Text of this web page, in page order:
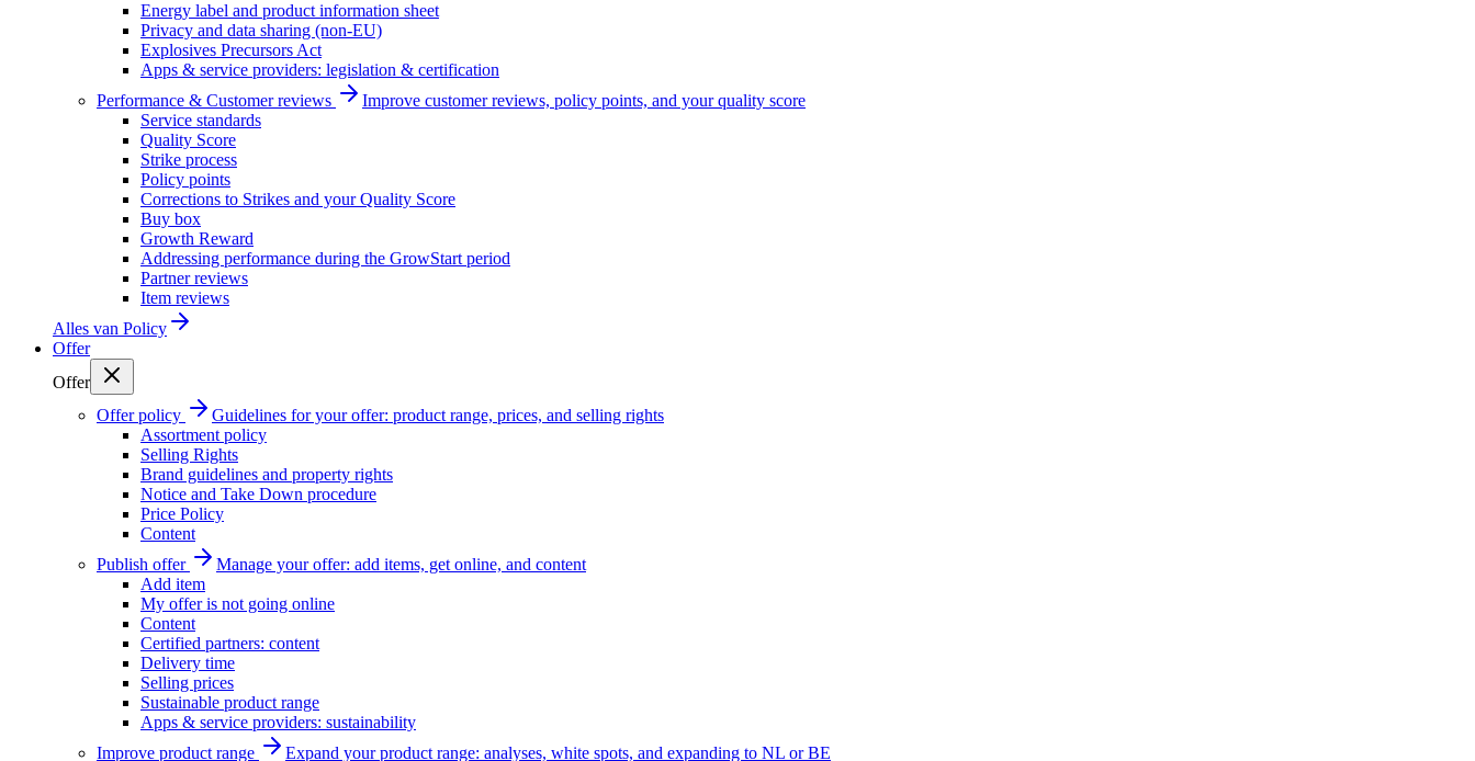
Energy label and product information sheet
Privacy and data sharing (non-EU)
Explosives Precursors Act
Apps & service providers: legislation & certification
Performance & Customer reviews
Improve customer reviews, policy points, and your quality score
Service standards
Quality Score
Strike process
Policy points
Corrections to Strikes and your Quality Score
Buy box
Growth Reward
Addressing performance during the GrowStart period
Partner reviews
Item reviews
Alles van Policy
Offer
Offer
Offer policy
Guidelines for your offer: product range, prices, and selling rights
Assortment policy
Selling Rights
Brand guidelines and property rights
Notice and Take Down procedure
Price Policy
Content
Publish offer
Manage your offer: add items, get online, and content
Add item
My offer is not going online
Content
Certified partners: content
Delivery time
Selling prices
Sustainable product range
Apps & service providers: sustainability
Improve product range
Expand your product range: analyses, white spots, and expanding to NL or BE